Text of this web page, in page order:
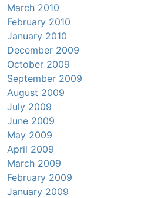
March 2010
February 2010
January 2010
December 2009
October 2009
September 2009
August 2009
July 2009
June 2009
May 2009
April 2009
March 2009
February 2009
January 2009